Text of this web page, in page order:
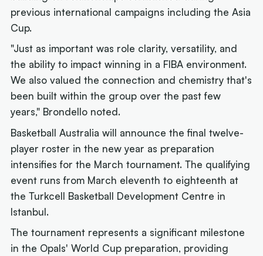
previous international campaigns including the Asia
Cup.
"Just as important was role clarity, versatility, and
the ability to impact winning in a FIBA environment.
We also valued the connection and chemistry that's
been built within the group over the past few
years," Brondello noted.
Basketball Australia will announce the final twelve-
player roster in the new year as preparation
intensifies for the March tournament. The qualifying
event runs from March eleventh to eighteenth at
the Turkcell Basketball Development Centre in
Istanbul.
The tournament represents a significant milestone
in the Opals' World Cup preparation, providing